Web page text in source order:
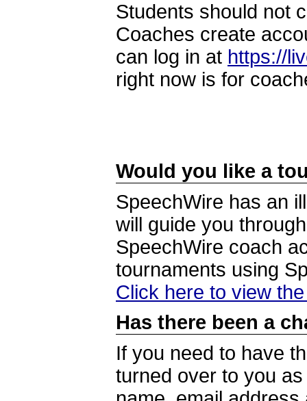
Students should not
Coaches create
can log in at https://
right now is for
Would you like a
SpeechWire has an
will guide you
SpeechWire coach
tournaments using
Click here to view
Has there been a
If you need to have
turned over to you